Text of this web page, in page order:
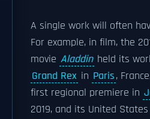
A single work will often
For example, in film, the
movie Aladdin held its
Grand Rex in Paris,
first regional premiere in
2019, and its United